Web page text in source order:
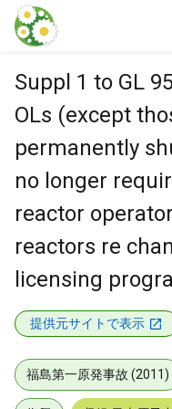
本文に飛ぶ
Suppl 1 to GL
OLs (except
permanently
no longer
reactor
reactors re
licensing
提供元サイトで表示
福島第一原発事故 (2011)